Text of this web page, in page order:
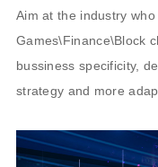
Aim at the industry
Games\Finance\Block
bussiness specificity,
strategy and more